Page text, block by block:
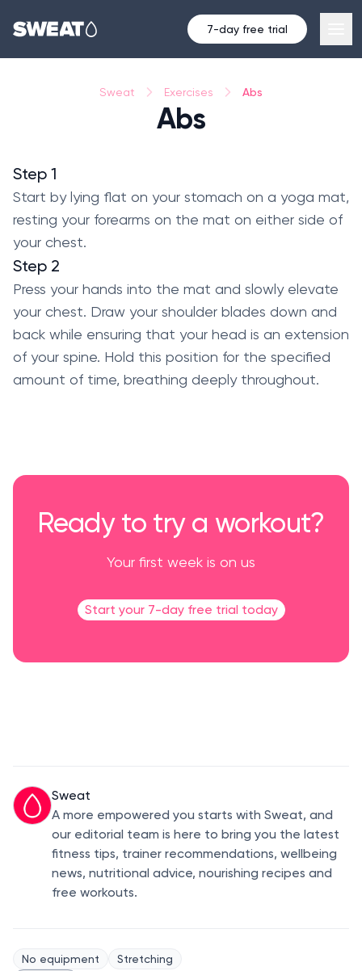
7-day free trial
Sweat Exercises Abs
Abs
Step 1
Start by lying flat on your stomach on a yoga mat,
resting your forearms on the mat on either side of
your chest.
Step 2
Press your hands into the mat and slowly elevate
your chest. Draw your shoulder blades down and
back while ensuring that your head is an extension
of your spine. Hold this position for the specified
amount of time, breathing deeply throughout.
Ready to try a workout?
Your first week is on us
Start your 7-day free trial today
Sweat
A more empowered you starts with Sweat, and
our editorial team is here to bring you the latest
fitness tips, trainer recommendations, wellbeing
news, nutritional advice, nourishing recipes and
free workouts.
No equipment Stretching